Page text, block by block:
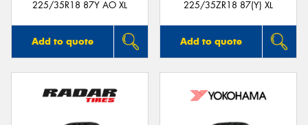
225/35R18 87Y AO XL
Add to quote
225/35ZR18 87(Y) XL
Add to quote